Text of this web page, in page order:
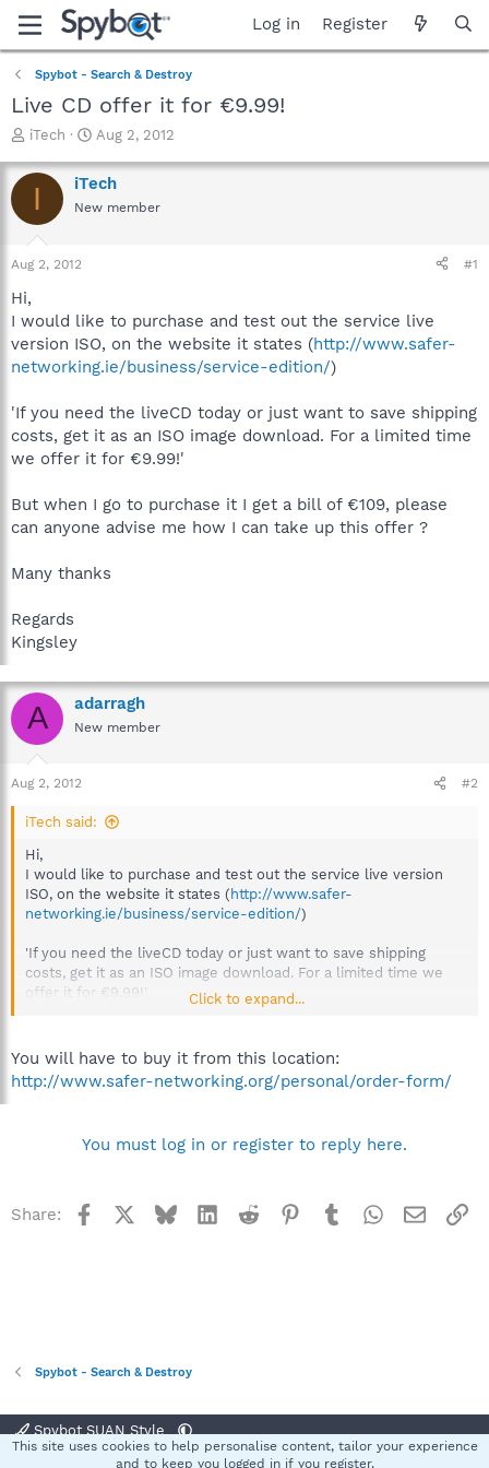
Log in Register
Spybot - Search & Destroy
Live CD offer it for €9.99!
T
r
e
a
t
r
t
e
r
iTech
S
a
r
t
Aug 2, 2012
I iTech
New member
Aug 2, 2012 #1
Hi,
I would like to purchase and test out the service live
version ISO, on the website it states (http://www.safer-
networking.ie/business/service-edition/)
'If you need the liveCD today or just want to save shipping
costs, get it as an ISO image download. For a limited time
we offer it for €9.99!'
But when I go to purchase it I get a bill of €109, please
can anyone advise me how I can take up this offer ?
Many thanks
Regards
Kingsley
A adarragh
New member
Aug 2, 2012 #2
iTech said:
Hi,
I would like to purchase and test out the service live version
ISO, on the website it states ( http://www.safer-
networking.ie/business/service-edition/)
'If you need the liveCD today or just want to save shipping
costs, get it as an ISO image download. For a limited time we
offer it for €9.99!'
anyone advise me how I can take up this offer ?
Many thanks
Click to expand...
You will have to buy it from this location:
http://www.safer-networking.org/personal/order-form/
You must log in or register to reply here.
Share: Facebook BlueskyLinkedInReddit Pinterest
TumblrWhatsApp
Email
Spybot - Search & Destroy
Spybot SUAN Style
Terms and rules Privacy policy Help
This site uses cookies to help personalise content, tailor your experience
and to keep you logged in if you register.